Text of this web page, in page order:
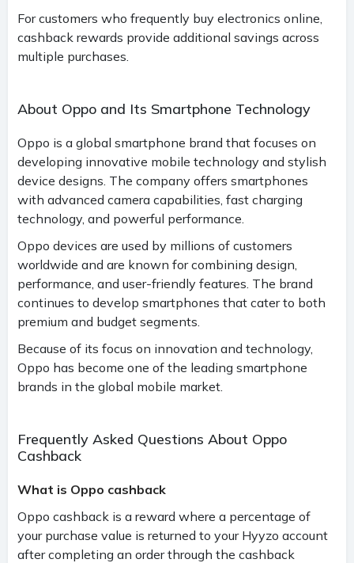
For customers who frequently buy electronics online,
cashback rewards provide additional savings across
multiple purchases.
About Oppo and Its Smartphone Technology
Oppo is a global smartphone brand that focuses on
developing innovative mobile technology and stylish
device designs. The company offers smartphones
with advanced camera capabilities, fast charging
technology, and powerful performance.
Oppo devices are used by millions of customers
worldwide and are known for combining design,
performance, and user-friendly features. The brand
continues to develop smartphones that cater to both
premium and budget segments.
Because of its focus on innovation and technology,
Oppo has become one of the leading smartphone
brands in the global mobile market.
Frequently Asked Questions About Oppo
Cashback
What is Oppo cashback
Oppo cashback is a reward where a percentage of
your purchase value is returned to your Hyyzo account
after completing an order through the cashback